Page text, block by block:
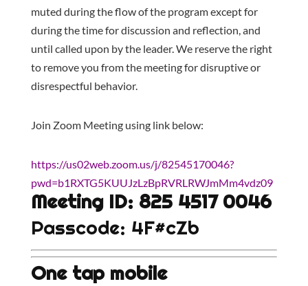
muted during the flow of the program except for
during the time for discussion and reflection, and
until called upon by the leader. We reserve the right
to remove you from the meeting for disruptive or
disrespectful behavior.
Join Zoom Meeting using link below:
https://us02web.zoom.us/j/82545170046?
pwd=b1RXTG5KUUJzLzBpRVRLRWJmMm4vdz09
Meeting ID: 825 4517 0046
Passcode: 4F#cZb
One tap mobile